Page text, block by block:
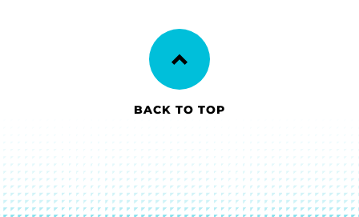
BACK TO TOP